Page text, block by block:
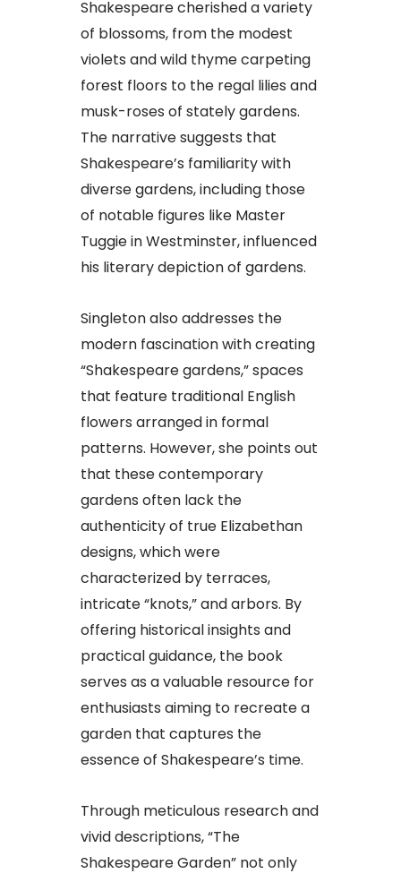
Shakespeare cherished a variety
of blossoms, from the modest
violets and wild thyme carpeting
forest floors to the regal lilies and
musk-roses of stately gardens.
The narrative suggests that
Shakespeare’s familiarity with
diverse gardens, including those
of notable figures like Master
Tuggie in Westminster, influenced
his literary depiction of gardens.
Singleton also addresses the
modern fascination with creating
“Shakespeare gardens,” spaces
that feature traditional English
flowers arranged in formal
patterns. However, she points out
that these contemporary
gardens often lack the
authenticity of true Elizabethan
designs, which were
characterized by terraces,
intricate “knots,” and arbors. By
offering historical insights and
practical guidance, the book
serves as a valuable resource for
enthusiasts aiming to recreate a
garden that captures the
essence of Shakespeare’s time.
Through meticulous research and
vivid descriptions, “The
Shakespeare Garden” not only